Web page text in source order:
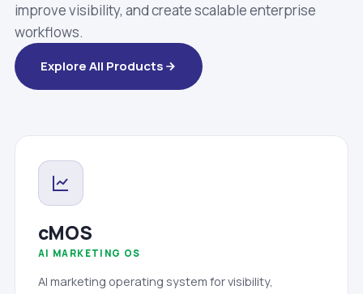
improve visibility, and create scalable enterprise
workflows.
Explore All Products
cMOS
AI MARKETING OS
AI marketing operating system for visibility,